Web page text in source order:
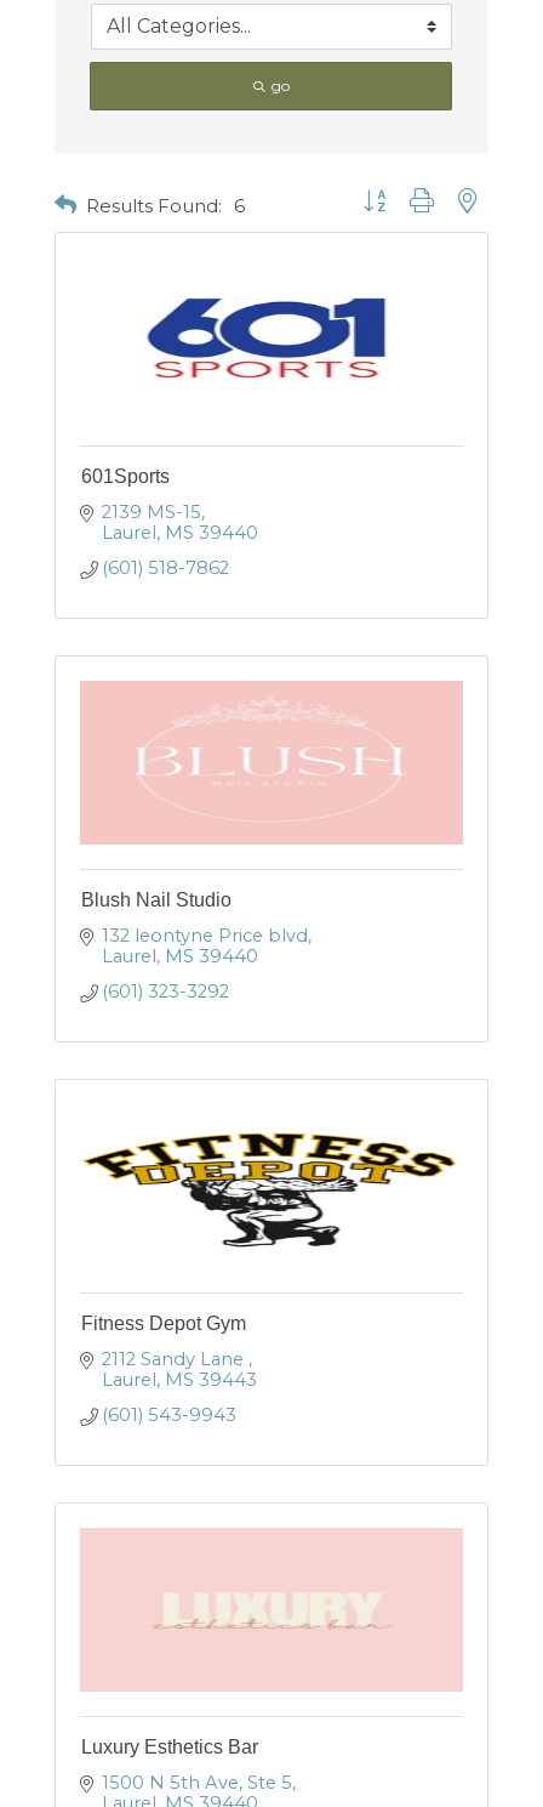
go
Results Found: 6 Button group with nested
601Sports
2139 MS-15
Laurel MS 39440
(601) 518-7862
Blush Nail Studio
132 leontyne Price blvd
Laurel MS 39440
(601) 323-3292
Fitness Depot Gym
2112 Sandy Lane
Laurel MS 39443
(601) 543-9943
Luxury Esthetics Bar
1500 N 5th Ave, Ste 5